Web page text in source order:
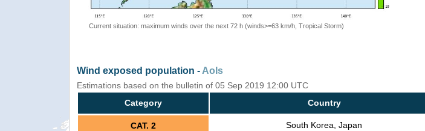
Current situation: maximum winds over the next 72 h (winds>=63 km/h, Tropical Storm)
Wind exposed population - AoIs
Estimations based on the bulletin of 05 Sep 2019 12:00 UTC
Category
Country
CAT. 2 South Korea, Japan